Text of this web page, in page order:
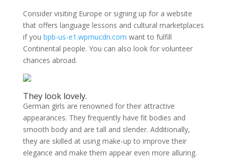
Consider visiting Europe or signing up for a website
that offers language lessons and cultural marketplaces
if you bpb-us-e1.wpmucdn.com want to fulfill
Continental people. You can also look for volunteer
chances abroad.
They look lovely.
German girls are renowned for their attractive
appearances. They frequently have fit bodies and
smooth body and are tall and slender. Additionally,
they are skilled at using make-up to improve their
elegance and make them appear even more alluring.